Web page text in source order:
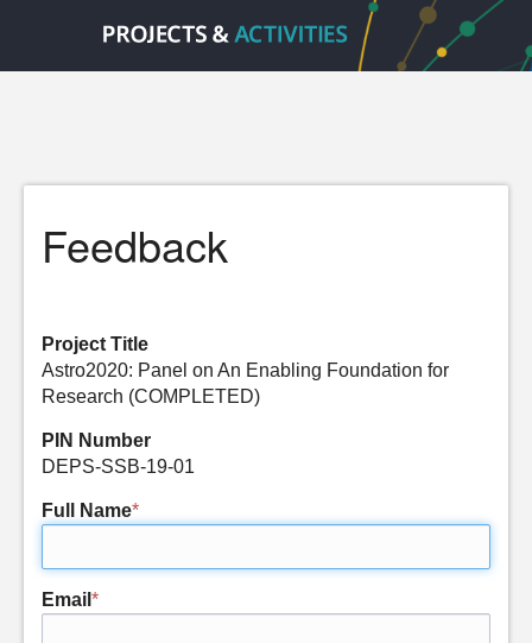
Feedback
Project Title
Astro2020: Panel on An Enabling Foundation for
Research (COMPLETED)
PIN Number
DEPS-SSB-19-01
Full Name*
Email *